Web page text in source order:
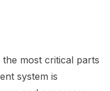
most critical parts
system is